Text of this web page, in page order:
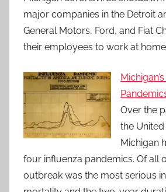
major companies in the Detroit
General Motors, Ford, and Fiat
their employees to work at
Over the
the
Michigan
four influenza pandemics. Of all
outbreak was the most serious